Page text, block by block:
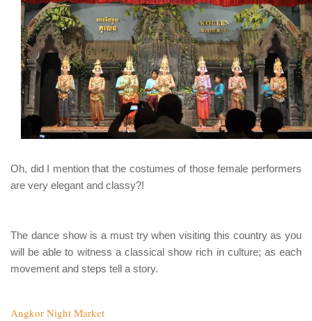
Oh, did I mention that the costumes of those female performers
are very elegant and classy?!
The dance show is a must try when visiting this country as you
will be able to witness a classical show rich in culture; as each
movement and steps tell a story.
Angkor Night Market